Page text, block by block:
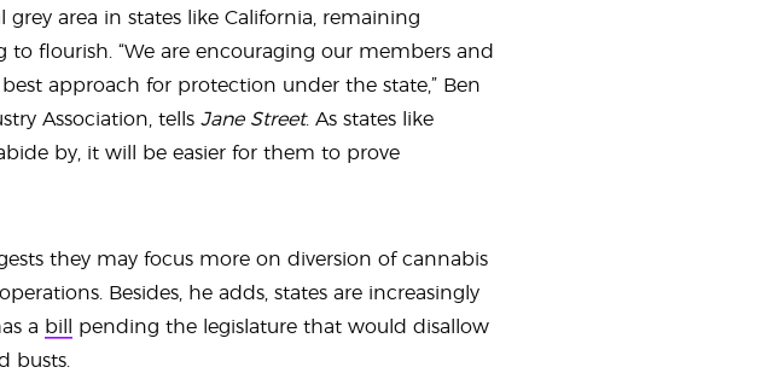
area in states like California, remaining
flourish. “We are encouraging our members and
approach for protection under the state,” Ben
Association, tells Jane Street. As states like
by, it will be easier for them to prove
they may focus more on diversion of cannabis
Besides, he adds, states are increasingly
a bill
pending the legislature that would disallow
busts.